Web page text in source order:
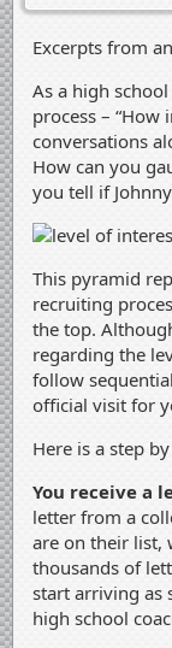
Excerpts from
As a high
process –
conversations
How can you
you tell if
This pyramid
recruiting
the top.
regarding the
follow
official visit for
Here is a step
You receive a
letter from a
are on their list,
thousands of
start arriving as
high school